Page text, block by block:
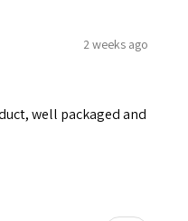
2 weeks ago
well packaged and